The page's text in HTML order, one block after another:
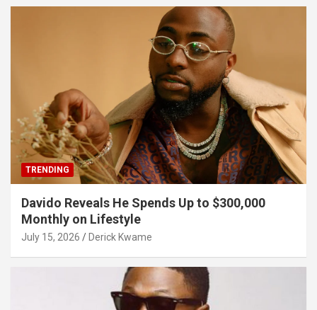
TRENDING
Davido Reveals He Spends Up to $300,000
Monthly on Lifestyle
July 15, 2026 Derick Kwame